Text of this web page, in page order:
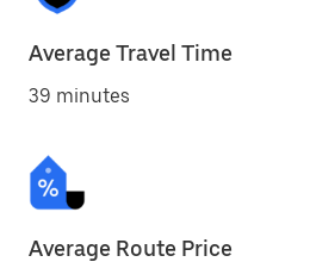
Average Travel Time
39 minutes
Average Route Price